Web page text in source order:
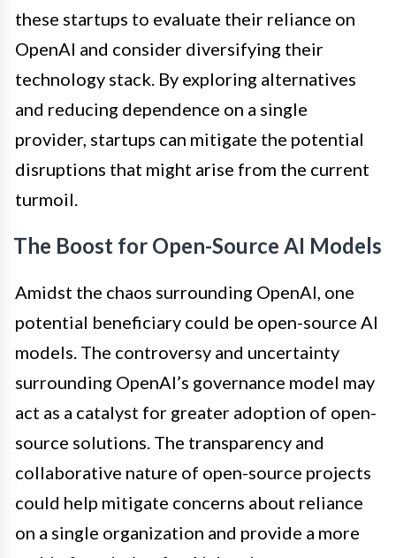
these startups to evaluate their reliance on
OpenAI and consider diversifying their
technology stack. By exploring alternatives
and reducing dependence on a single
provider, startups can mitigate the potential
disruptions that might arise from the current
turmoil.
The Boost for Open-Source AI Models
Amidst the chaos surrounding OpenAI, one
potential beneficiary could be open-source AI
models. The controversy and uncertainty
surrounding OpenAI’s governance model may
act as a catalyst for greater adoption of open-
source solutions. The transparency and
collaborative nature of open-source projects
could help mitigate concerns about reliance
on a single organization and provide a more